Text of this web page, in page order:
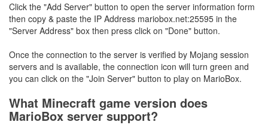
Click the "Add Server" button to open the server information form
then copy & paste the IP Address mariobox.net:25595 in the
"Server Address" box then press click on "Done" button.
Once the connection to the server is verified by Mojang session
servers and is available, the connection icon will turn green and
you can click on the "Join Server" button to play on MarioBox.
What Minecraft game version does
MarioBox server support?